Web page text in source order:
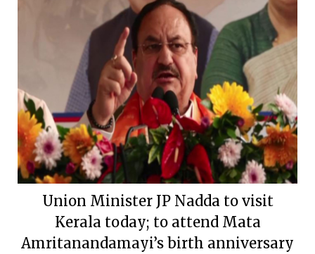
Union Minister JP Nadda to visit
Kerala today; to attend Mata
Amritanandamayi’s birth anniversary